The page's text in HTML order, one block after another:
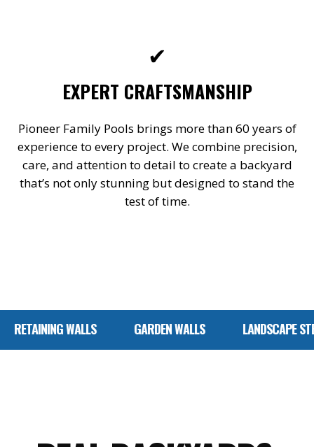
✔
EXPERT CRAFTSMANSHIP
Pioneer Family Pools brings more than 60 years of
experience to every project. We combine precision,
care, and attention to detail to create a backyard
that’s not only stunning but designed to stand the
test of time.
WALLS GARDEN WALLS LANDSCAPE STEPS